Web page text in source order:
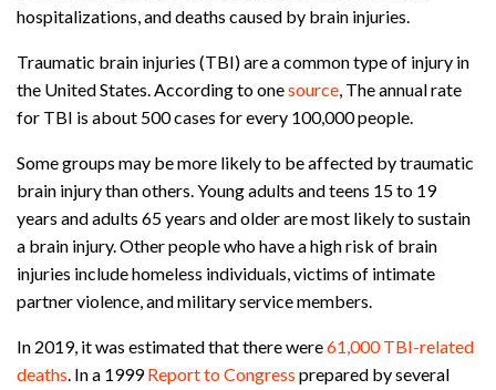
hospitalizations, and deaths caused by brain injuries.
Traumatic brain injuries (TBI) are a common type of injury in
the United States. According to onesource, The annual rate
for TBI is about 500 cases for every 100,000 people.
Some groups may be more likely to be affected by traumatic
brain injury than others. Young adults and teens 15 to 19
years and adults 65 years and older are most likely to sustain
a brain injury. Other people who have a high risk of brain
injuries include homeless individuals, victims of intimate
partner violence, and military service members.
In 2019, it was estimated that there were61,000 TBI-related
deaths. In a 1999Report to Congress prepared by several